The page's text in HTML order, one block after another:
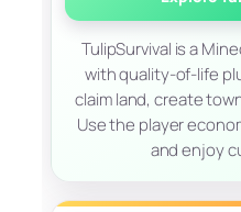
TulipSurvival is a
with quality-of-life
claim land, create
Use the player
and enjoy